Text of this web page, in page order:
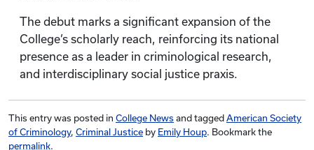
The debut marks a significant expansion of the
College’s scholarly reach, reinforcing its national
presence as a leader in criminological research,
and interdisciplinary social justice praxis.
This entry was posted in College News and tagged American Society
of Criminology, Criminal Justice by Emily Houp. Bookmark the
permalink.